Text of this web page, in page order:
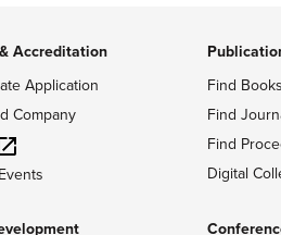
Accreditation
Application
Company
Find Books
Find
Find
Digital